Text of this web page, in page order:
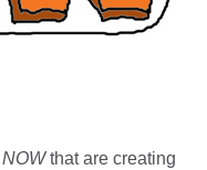
NOWthat are creating